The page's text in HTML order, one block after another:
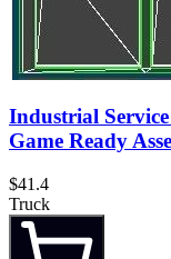
Industrial
Game Ready
$41.4
Truck